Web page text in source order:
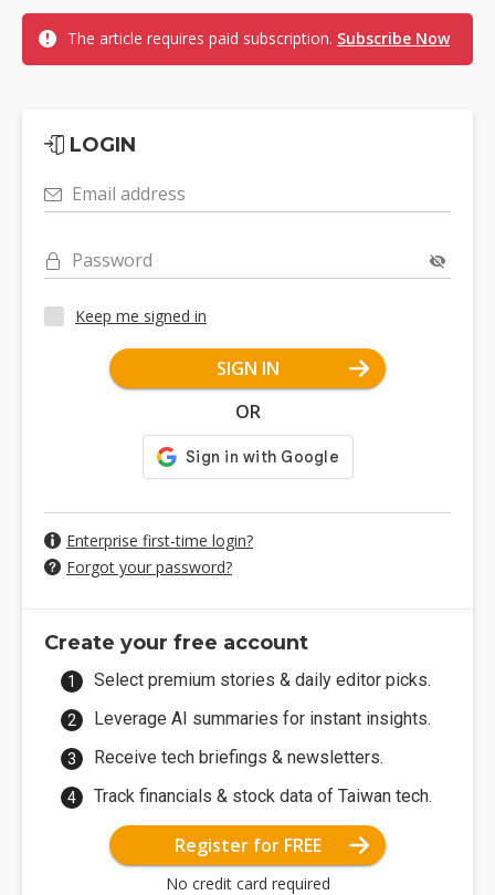
The article requires paid subscription. Subscribe Now
LOGIN
Email address
Password
Keep me signed in
SIGN IN
OR
Enterprise first-time login?
Forgot your password?
Create your free account
Select premium stories & daily editor picks.
Leverage AI summaries for instant insights.
Receive tech briefings & newsletters.
Track financials & stock data of Taiwan tech.
Register for FREE
No credit card required